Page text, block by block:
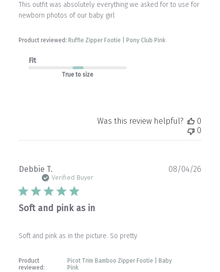
This outfit was absolutely everything we asked for to use for
newborn photos of our baby girl
Product reviewed: Ruffle Zipper Footie | Pony Club Pink
Fit
True to size
Was this review helpful?
0
0
Debbie T.
Verified Buyer
Soft and pink as in
Soft and pink as in the picture. So pretty
Product
reviewed:
Picot Trim Bamboo Zipper Footie | Baby
Pink
08/04/26